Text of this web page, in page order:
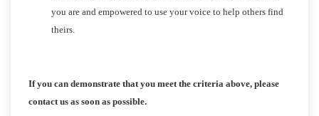
you are and empowered to use your voice to help others find
theirs.
If you can demonstrate that you meet the criteria above, please
contact us as soon as possible.